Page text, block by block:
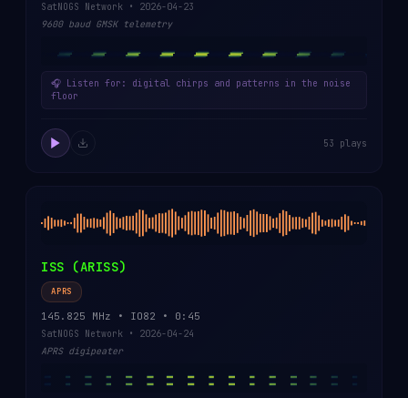
SatNOGS Network • 2026-04-23
9600 baud GMSK telemetry
🎧 Listen for: digital chirps and patterns in the noise
floor
53 plays
ISS (ARISS)
APRS
145.825 MHz • IO82 • 0:45
SatNOGS Network • 2026-04-24
APRS digipeater